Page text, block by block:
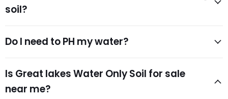
soil?
Do I need to PH my water?
Is Great lakes Water Only Soil for sale
near me?